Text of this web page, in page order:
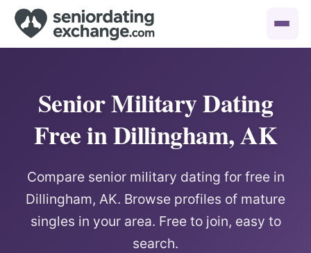
Senior Military Dating
Free in Dillingham, AK
Compare senior military dating for free in
Dillingham, AK. Browse profiles of mature
singles in your area. Free to join, easy to
search.